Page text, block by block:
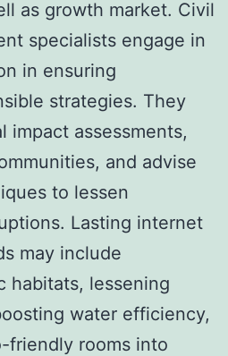
as growth market. Civil
specialists engage in
in ensuring
strategies. They
impact assessments,
and advise
to lessen
Lasting internet
may include
habitats, lessening
water efficiency,
friendly rooms into